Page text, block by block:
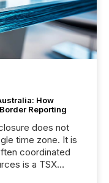
How
Reporting
does not
time zone. It is
coordinated
is a TSX